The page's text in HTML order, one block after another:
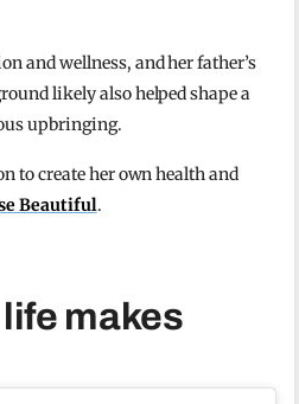
and wellness, and her father’s
likely also helped shape a
upbringing.
to create her own health and
Beautiful.
makes